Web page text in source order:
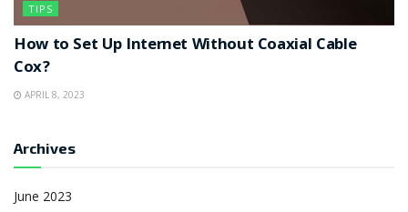
TIPS
How to Set Up Internet Without Coaxial Cable
Cox?
APRIL 8, 2023
Archives
June 2023